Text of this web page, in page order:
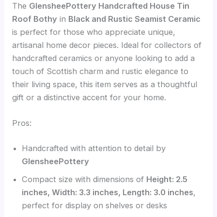
The GlensheePottery Handcrafted House Tin
Roof Bothy in Black and Rustic Seamist Ceramic
is perfect for those who appreciate unique,
artisanal home decor pieces. Ideal for collectors of
handcrafted ceramics or anyone looking to add a
touch of Scottish charm and rustic elegance to
their living space, this item serves as a thoughtful
gift or a distinctive accent for your home.
Pros:
Handcrafted with attention to detail by
GlensheePottery
Compact size with dimensions of Height: 2.5
inches, Width: 3.3 inches, Length: 3.0 inches,
perfect for display on shelves or desks